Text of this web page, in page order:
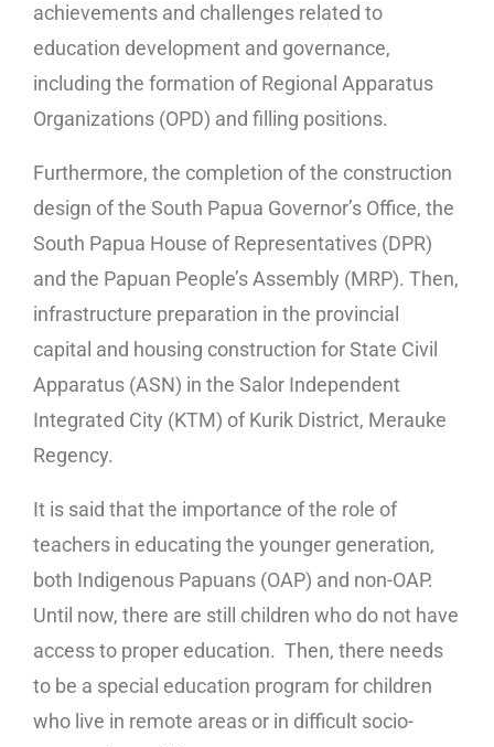
achievements and challenges related to
education development and governance,
including the formation of Regional Apparatus
Organizations (OPD) and filling positions.
Furthermore, the completion of the construction
design of the South Papua Governor’s Office, the
South Papua House of Representatives (DPR)
and the Papuan People’s Assembly (MRP). Then,
infrastructure preparation in the provincial
capital and housing construction for State Civil
Apparatus (ASN) in the Salor Independent
Integrated City (KTM) of Kurik District, Merauke
Regency.
It is said that the importance of the role of
teachers in educating the younger generation,
both Indigenous Papuans (OAP) and non-OAP.
Until now, there are still children who do not have
access to proper education. Then, there needs
to be a special education program for children
who live in remote areas or in difficult socio-